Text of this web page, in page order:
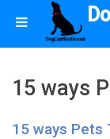
15 ways
15 ways Pets